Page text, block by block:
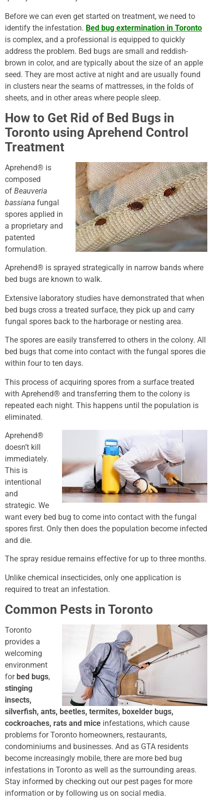
Before we can even get started on treatment, we need to
identify the infestation. Bed bug extermination in Toronto
is complex, and a professional is equipped to quickly
address the problem. Bed bugs are small and reddish-
brown in color, and are typically about the size of an apple
seed. They are most active at night and are usually found
in clusters near the seams of mattresses, in the folds of
sheets, and in other areas where people sleep.
How to Get Rid of Bed Bugs in
Toronto using Aprehend Control
Treatment
Aprehend® is
composed
of Beauveria
bassiana fungal
spores applied in
a proprietary and
patented
formulation.
Aprehend® is sprayed strategically in narrow bands where
bed bugs are known to walk.
Extensive laboratory studies have demonstrated that when
bed bugs cross a treated surface, they pick up and carry
fungal spores back to the harborage or nesting area.
The spores are easily transferred to others in the colony. All
bed bugs that come into contact with the fungal spores die
within four to ten days.
This process of acquiring spores from a surface treated
with Aprehend® and transferring them to the colony is
repeated each night. This happens until the population is
eliminated.
Aprehend®
doesn’t kill
immediately.
This is
intentional
and
strategic. We
want every bed bug to come into contact with the fungal
spores first. Only then does the population become infected
and die.
The spray residue remains effective for up to three months.
Unlike chemical insecticides, only one application is
required to treat an infestation.
Common Pests in Toronto
Toronto
provides a
welcoming
environment
for bed bugs,
stinging
insects,
silverfish, ants, beetles, termites, boxelder bugs,
cockroaches, rats and mice infestations, which cause
problems for Toronto homeowners, restaurants,
condominiums and businesses. And as GTA residents
become increasingly mobile, there are more bed bug
infestations in Toronto as well as the surrounding areas.
Stay informed by checking out our pest pages for more
information or by following us on social media.